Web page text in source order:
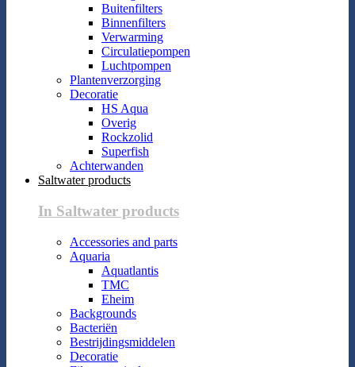
Buitenfilters
Binnenfilters
Verwarming
Circulatiepompen
Luchtpompen
Plantenverzorging
Decoratie
HS Aqua
Overig
Rockzolid
Superfish
Achterwanden
Saltwater products
In Saltwater products
Accessories and parts
Aquaria
Aquatlantis
TMC
Eheim
Backgrounds
Bacteriën
Bestrijdingsmiddelen
Decoratie